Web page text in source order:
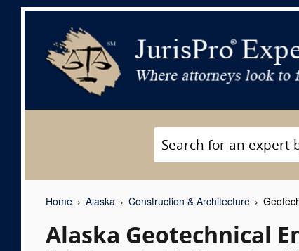
Home Alaska Construction & Architecture
Alaska Geotechnical